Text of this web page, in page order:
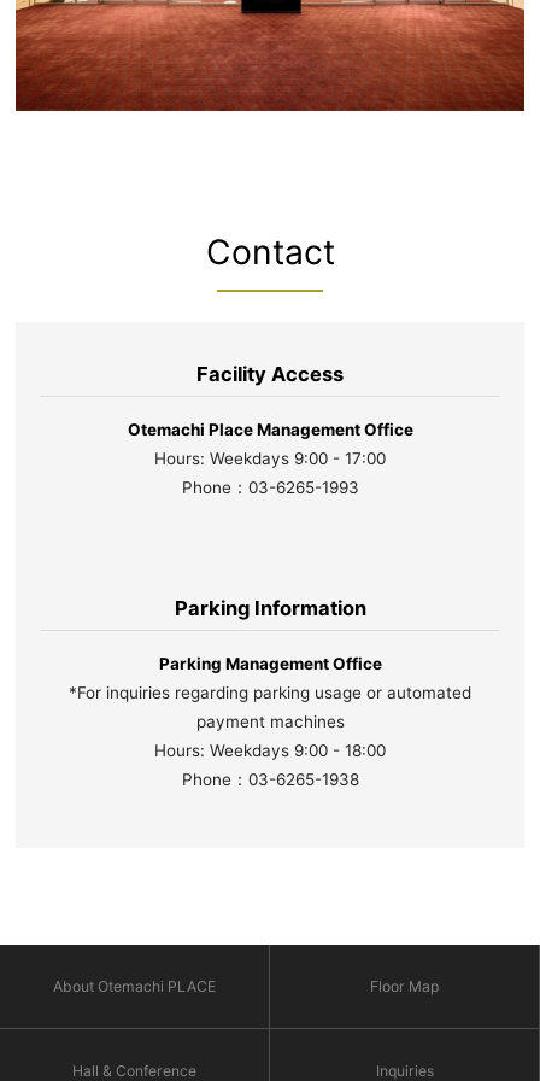
Contact
Facility Access
Otemachi Place Management Office
Hours: Weekdays 9:00 - 17:00
Phone：03-6265-1993
Parking Information
Parking Management Office
*For inquiries regarding parking usage or automated
payment machines
Hours: Weekdays 9:00 - 18:00
Phone：03-6265-1938
About Otemachi PLACE Floor Map
Hall & Conference Inquiries